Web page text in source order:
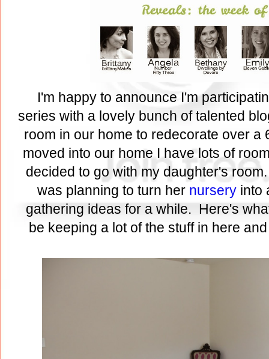
I'm happy to announce I'm
series with a lovely bunch of talented
room in our home to redecorate over
moved into our home I have lots of
decided to go with my daughter's
was planning to turn her nurseryinto
gathering ideas for a while. Here's
be keeping a lot of the stuff in here